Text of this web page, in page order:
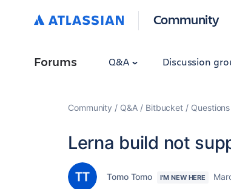
Community
Forums Q&A Discussion
Community Q&A Bitbucket Questions
Lerna build not
Tomo Tomo I'M NEW HERE